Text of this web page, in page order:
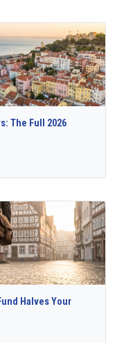
The Full 2026
Halves Your